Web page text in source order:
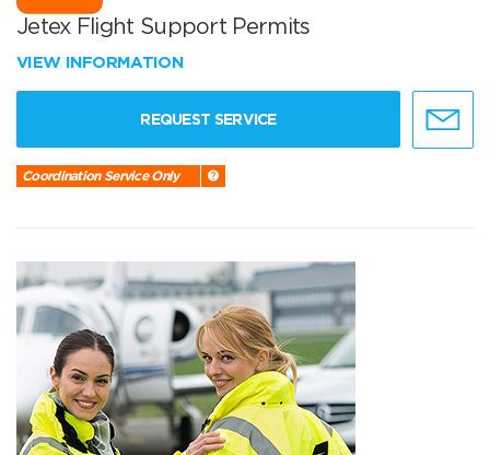
Jetex Flight Support Permits
VIEW INFORMATION
REQUEST SERVICE
Coordination Service Only